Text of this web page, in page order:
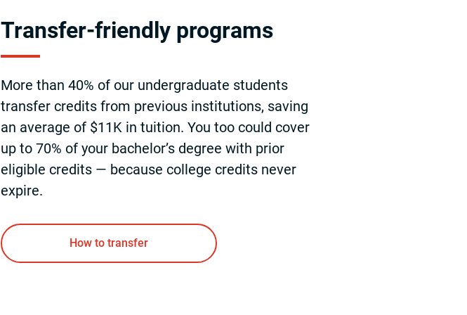
Transfer-friendly programs
More than 40% of our undergraduate students
transfer credits from previous institutions, saving
an average of $11K in tuition. You too could cover
up to 70% of your bachelor’s degree with prior
eligible credits — because college credits never
expire.
How to transfer